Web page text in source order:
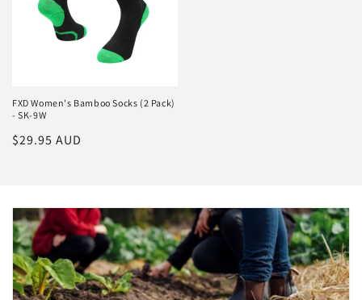
FXD Women's Bamboo Socks (2 Pack)
- SK-9W
Regular
$29.95 AUD